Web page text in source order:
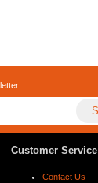
Customer Service
Contact Us